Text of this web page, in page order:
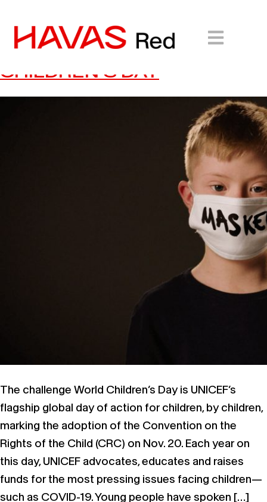
UNICEF: CALLING ON
YOUNG POETS FOR WORLD
CHILDREN’S DAY
The challenge World Children’s Day is UNICEF’s
flagship global day of action for children, by children,
marking the adoption of the Convention on the
Rights of the Child (CRC) on Nov. 20. Each year on
this day, UNICEF advocates, educates and raises
funds for the most pressing issues facing children—
such as COVID-19. Young people have spoken […]